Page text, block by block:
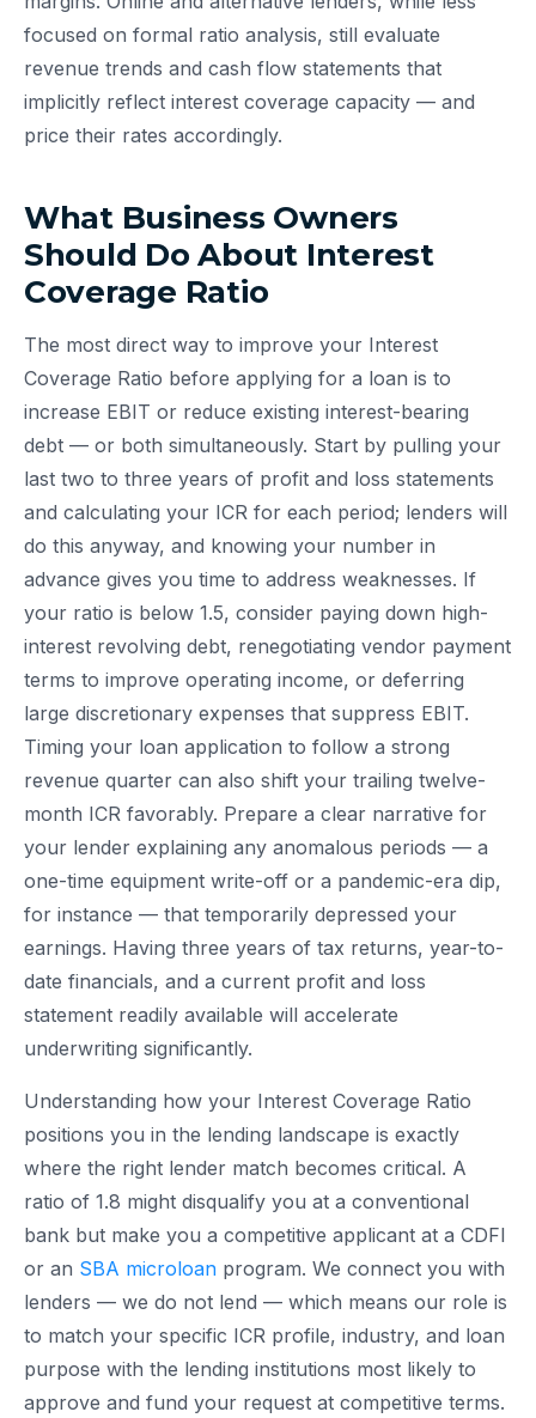
focused on formal ratio analysis, still evaluate
revenue trends and cash flow statements that
implicitly reflect interest coverage capacity — and
price their rates accordingly.
What Business Owners
Should Do About Interest
Coverage Ratio
The most direct way to improve your Interest
Coverage Ratio before applying for a loan is to
increase EBIT or reduce existing interest-bearing
debt — or both simultaneously. Start by pulling your
last two to three years of profit and loss statements
and calculating your ICR for each period; lenders will
do this anyway, and knowing your number in
advance gives you time to address weaknesses. If
your ratio is below 1.5, consider paying down high-
interest revolving debt, renegotiating vendor payment
terms to improve operating income, or deferring
large discretionary expenses that suppress EBIT.
Timing your loan application to follow a strong
revenue quarter can also shift your trailing twelve-
month ICR favorably. Prepare a clear narrative for
your lender explaining any anomalous periods — a
one-time equipment write-off or a pandemic-era dip,
for instance — that temporarily depressed your
earnings. Having three years of tax returns, year-to-
date financials, and a current profit and loss
statement readily available will accelerate
underwriting significantly.
Understanding how your Interest Coverage Ratio
positions you in the lending landscape is exactly
where the right lender match becomes critical. A
ratio of 1.8 might disqualify you at a conventional
bank but make you a competitive applicant at a CDFI
or an SBA microloan program. We connect you with
lenders — we do not lend — which means our role is
to match your specific ICR profile, industry, and loan
purpose with the lending institutions most likely to
approve and fund your request at competitive terms.